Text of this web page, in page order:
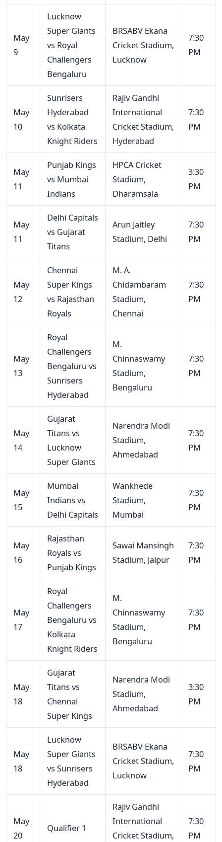
May
9
Lucknow
Super Giants
vs Royal
Challengers
Bengaluru
BRSABV Ekana
Cricket Stadium,
Lucknow
7:30
PM
May
10
Sunrisers
Hyderabad
vs Kolkata
Knight Riders
Rajiv Gandhi
International
Cricket Stadium,
Hyderabad
7:30
PM
May
11
Punjab Kings
vs Mumbai
Indians
HPCA Cricket
Stadium,
Dharamsala
3:30
PM
May
11
Delhi Capitals
vs Gujarat
Titans
Arun Jaitley
Stadium, Delhi
7:30
PM
May
12
Chennai
Super Kings
vs Rajasthan
Royals
M. A.
Chidambaram
Stadium,
Chennai
7:30
PM
May
13
Royal
Challengers
Bengaluru vs
Sunrisers
Hyderabad
M.
Chinnaswamy
Stadium,
Bengaluru
7:30
PM
May
14
Gujarat
Titans vs
Lucknow
Super Giants
Narendra Modi
Stadium,
Ahmedabad
7:30
PM
May
15
Mumbai
Indians vs
Delhi Capitals
Wankhede
Stadium,
Mumbai
7:30
PM
May
16
Rajasthan
Royals vs
Punjab Kings
Sawai Mansingh
Stadium, Jaipur
7:30
PM
May
17
Royal
Challengers
Bengaluru vs
Kolkata
Knight Riders
M.
Chinnaswamy
Stadium,
Bengaluru
7:30
PM
May
18
Gujarat
Titans vs
Chennai
Super Kings
Narendra Modi
Stadium,
Ahmedabad
3:30
PM
May
18
Lucknow
Super Giants
vs Sunrisers
Hyderabad
BRSABV Ekana
Cricket Stadium,
Lucknow
7:30
PM
May
20
Qualifier 1
Rajiv Gandhi
International
Cricket Stadium,
7:30
PM